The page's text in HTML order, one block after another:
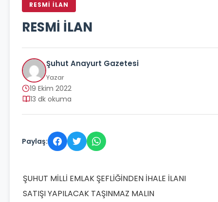
RESMİ İLAN
RESMİ İLAN
Şuhut Anayurt Gazetesi
Yazar
19 Ekim 2022
13 dk okuma
Paylaş:
ŞUHUT MİLLİ EMLAK ŞEFLİĞİNDEN İHALE İLANI
SATIŞI YAPILACAK TAŞINMAZ MALIN